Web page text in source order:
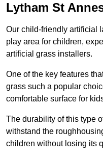
Lytham St
Our child-friendly artificial
play area for children,
artificial grass installers.
One of the key features
grass such a popular
comfortable surface for
The durability of this type
withstand the
children without losing its